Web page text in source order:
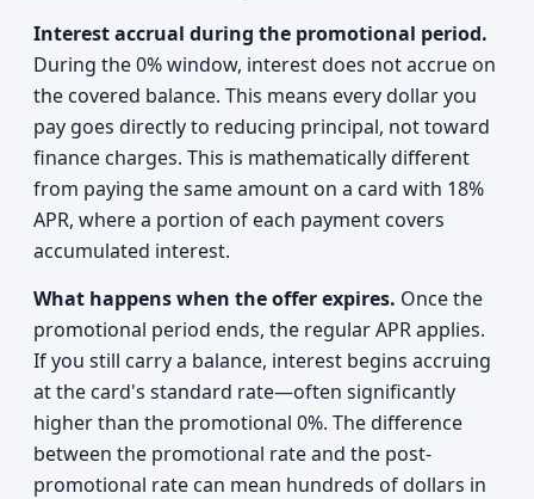
Interest accrual during the promotional period.
During the 0% window, interest does not accrue on
the covered balance. This means every dollar you
pay goes directly to reducing principal, not toward
finance charges. This is mathematically different
from paying the same amount on a card with 18%
APR, where a portion of each payment covers
accumulated interest.
What happens when the offer expires. Once the
promotional period ends, the regular APR applies.
If you still carry a balance, interest begins accruing
at the card's standard rate—often significantly
higher than the promotional 0%. The difference
between the promotional rate and the post-
promotional rate can mean hundreds of dollars in